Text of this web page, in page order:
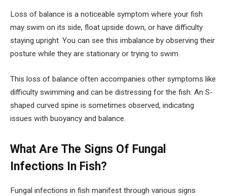
Loss of balance is a noticeable symptom where your fish
may swim on its side, float upside down, or have difficulty
staying upright. You can see this imbalance by observing their
posture while they are stationary or trying to swim.
This loss of balance often accompanies other symptoms like
difficulty swimming and can be distressing for the fish. An S-
shaped curved spine is sometimes observed, indicating
issues with buoyancy and balance.
What Are The Signs Of Fungal
Infections In Fish?
Fungal infections in fish manifest through various signs